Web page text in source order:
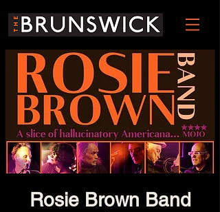
Rosie Brown Band